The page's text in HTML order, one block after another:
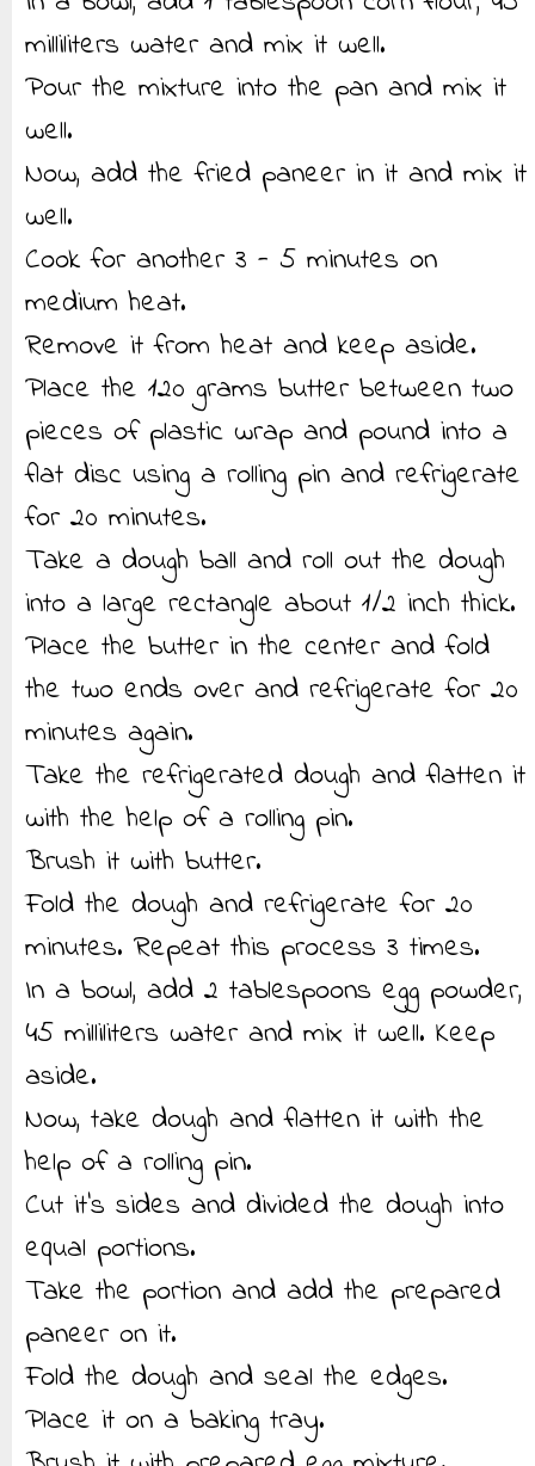
milliliters water and mix it well.
Pour the mixture into the pan and mix it
well.
Now, add the fried paneer in it and mix it
well.
Cook for another 3 - 5 minutes on
medium heat.
Remove it from heat and keep aside.
Place the 120 grams butter between two
pieces of plastic wrap and pound into a
flat disc using a rolling pin and refrigerate
for 20 minutes.
Take a dough ball and roll out the dough
into a large rectangle about 1/2 inch thick.
Place the butter in the center and fold
the two ends over and refrigerate for 20
minutes again.
Take the refrigerated dough and flatten it
with the help of a rolling pin.
Brush it with butter.
Fold the dough and refrigerate for 20
minutes. Repeat this process 3 times.
In a bowl, add 2 tablespoons egg powder,
45 milliliters water and mix it well. Keep
aside.
Now, take dough and flatten it with the
help of a rolling pin.
Cut it’s sides and divided the dough into
equal portions.
Take the portion and add the prepared
paneer on it.
Fold the dough and seal the edges.
Place it on a baking tray.